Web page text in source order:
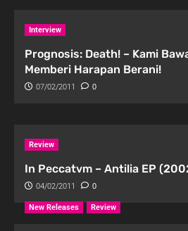
Interview
Prognosis: Death! – Kami
Memberi Harapan Berani!
07/02/2011 0
Review
In Peccatvm – Antilia EP
04/02/2011 0
New Releases Review